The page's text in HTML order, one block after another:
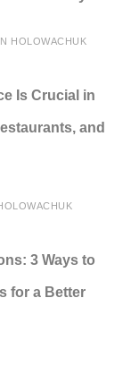
HOLOWACHUK
Is Crucial in
and
3 Ways to
for a Better